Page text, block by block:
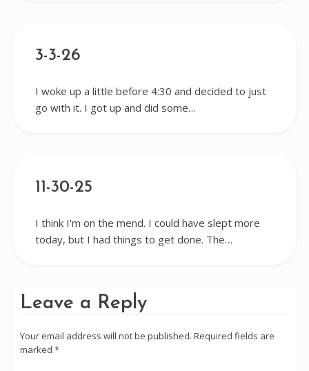
3-3-26
I woke up a little before 4:30 and decided to just
go with it. I got up and did some…
11-30-25
I think I'm on the mend. I could have slept more
today, but I had things to get done. The…
Leave a Reply
Your email address will not be published. Required fields are
marked *